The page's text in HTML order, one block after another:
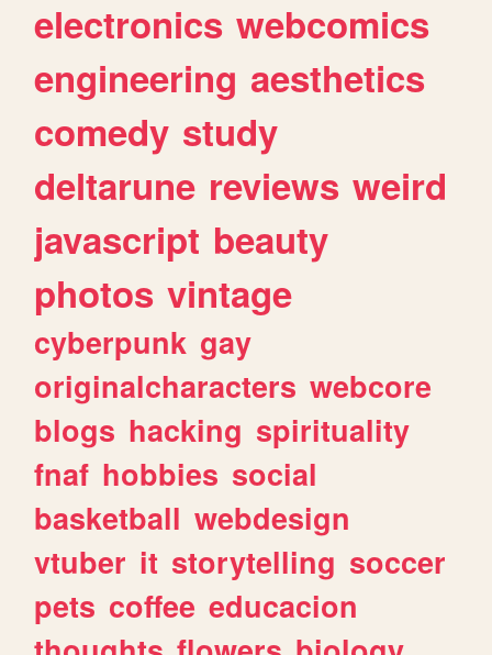
electronics webcomics
engineering aesthetics
comedy study
deltarune reviews weird
javascript beauty
photos vintage
cyberpunk gay
originalcharacters webcore
blogs hacking spirituality
fnaf hobbies social
basketball webdesign
vtuber it storytelling soccer
pets coffee educacion